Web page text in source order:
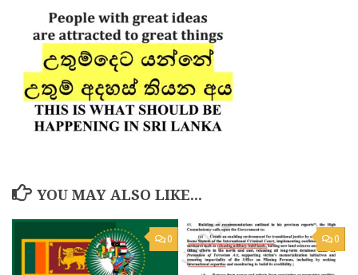
YOU MAY ALSO LIKE...
0 0